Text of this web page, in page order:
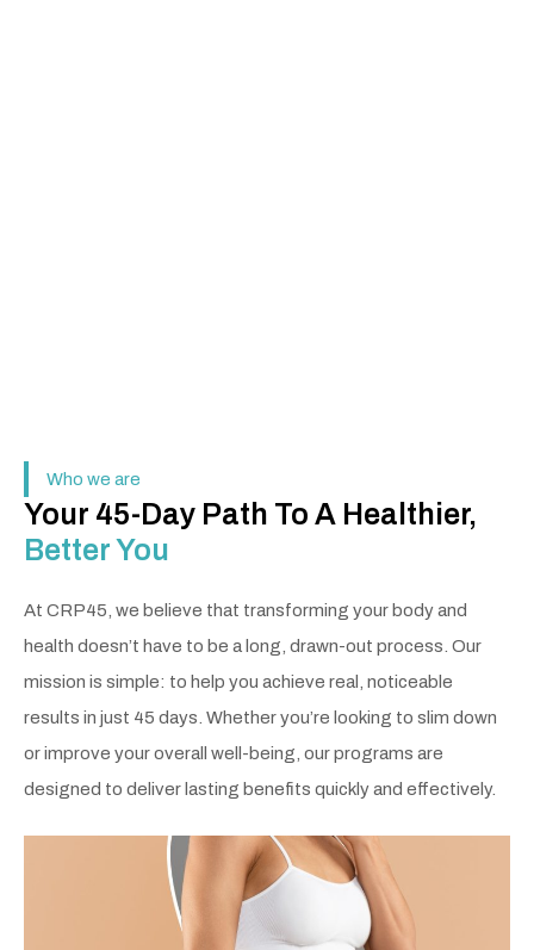
Who we are
Your 45-Day Path To A Healthier,
Better You
At CRP45, we believe that transforming your body and
health doesn’t have to be a long, drawn-out process. Our
mission is simple: to help you achieve real, noticeable
results in just 45 days. Whether you’re looking to slim down
or improve your overall well-being, our programs are
designed to deliver lasting benefits quickly and effectively.